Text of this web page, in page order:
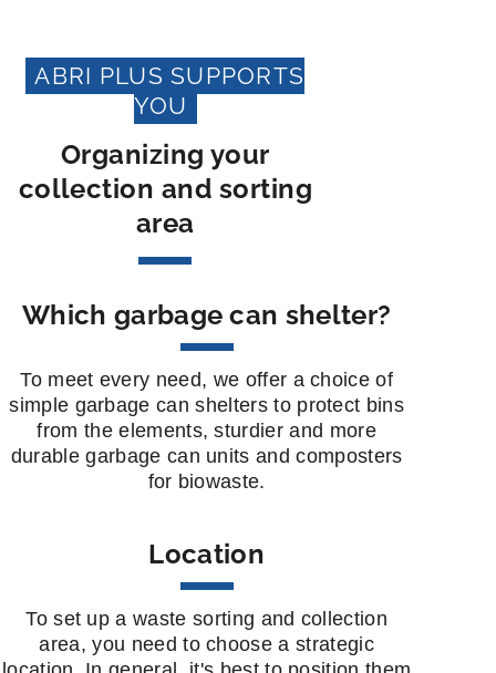
ABRI PLUS SUPPORTS
YOU
Organizing your
collection and sorting
area
Which garbage can shelter?
To meet every need, we offer a choice of
simple garbage can shelters to protect bins
from the elements, sturdier and more
durable garbage can units and composters
for biowaste.
Location
To set up a waste sorting and collection
area, you need to choose a strategic